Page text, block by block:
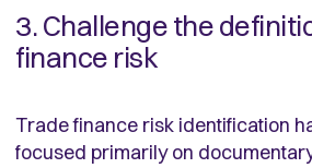
3. Challenge the
finance risk
Trade finance risk identification
focused primarily on